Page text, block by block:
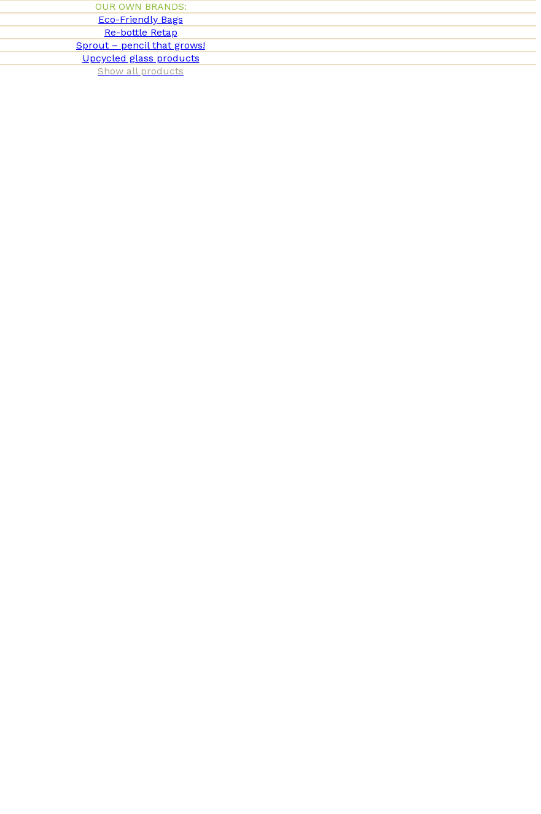
OUR OWN BRANDS:
Eco-Friendly Bags
Re-bottle Retap
Sprout – pencil that grows!
Upcycled glass products
Show all products